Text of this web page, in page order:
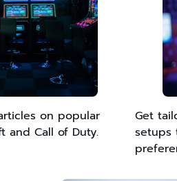
on popular
and Call of Duty.
Get
setups